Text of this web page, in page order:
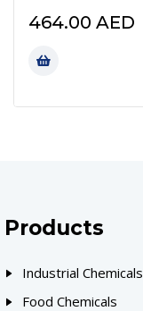
464.00 AED
Products
Industrial Chemicals
Food Chemicals